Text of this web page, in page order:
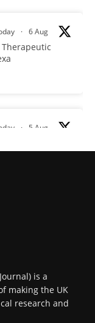
· 6 Aug
· 5 Aug
extreme
· 5 Aug
with
is a
making the UK
research and